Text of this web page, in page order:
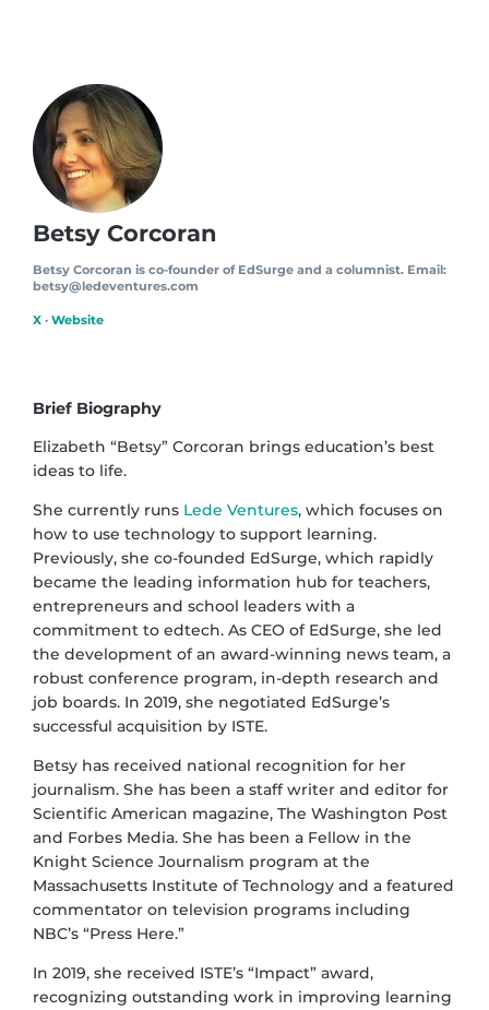
Betsy Corcoran
Betsy Corcoran is co-founder of EdSurge and a columnist. Email:
betsy@ledeventures.com
X ·Website
Brief Biography
Elizabeth “Betsy” Corcoran brings education’s best
ideas to life.
She currently runs Lede Ventures, which focuses on
how to use technology to support learning.
Previously, she co-founded EdSurge, which rapidly
became the leading information hub for teachers,
entrepreneurs and school leaders with a
commitment to edtech. As CEO of EdSurge, she led
the development of an award-winning news team, a
robust conference program, in-depth research and
job boards. In 2019, she negotiated EdSurge’s
successful acquisition by ISTE.
Betsy has received national recognition for her
journalism. She has been a staff writer and editor for
Scientific American magazine, The Washington Post
and Forbes Media. She has been a Fellow in the
Knight Science Journalism program at the
Massachusetts Institute of Technology and a featured
commentator on television programs including
NBC’s “Press Here.”
In 2019, she received ISTE’s “Impact” award,
recognizing outstanding work in improving learning